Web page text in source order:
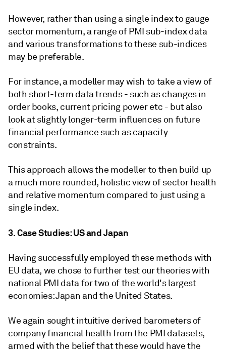
However, rather than using a single index to gauge
sector momentum, a range of PMI sub-index data
and various transformations to these sub-indices
may be preferable.
For instance, a modeller may wish to take a view of
both short-term data trends - such as changes in
order books, current pricing power etc - but also
look at slightly longer-term influences on future
financial performance such as capacity
constraints.
This approach allows the modeller to then build up
a much more rounded, holistic view of sector health
and relative momentum compared to just using a
single index.
3. Case Studies: US and Japan
Having successfully employed these methods with
EU data, we chose to further test our theories with
national PMI data for two of the world's largest
economies: Japan and the United States.
We again sought intuitive derived barometers of
company financial health from the PMI datasets,
armed with the belief that these would have the